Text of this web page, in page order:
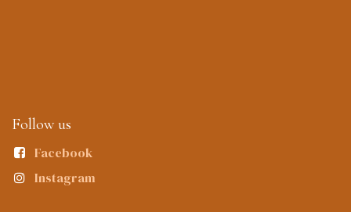
Follow us
Facebook
Instagram